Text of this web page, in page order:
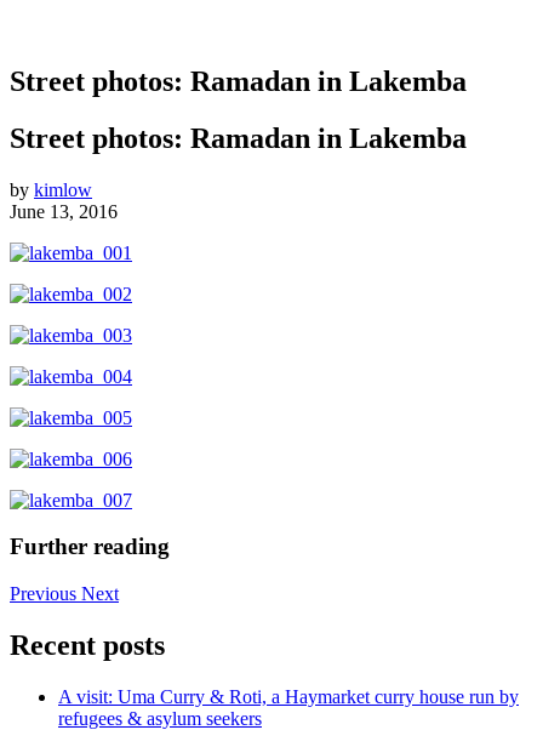
Street photos: Ramadan in Lakemba
Street photos: Ramadan in Lakemba
by kimlow
June 13, 2016
Further reading
Previous Next
Recent posts
A visit: Uma Curry & Roti, a Haymarket curry house run by
refugees & asylum seekers